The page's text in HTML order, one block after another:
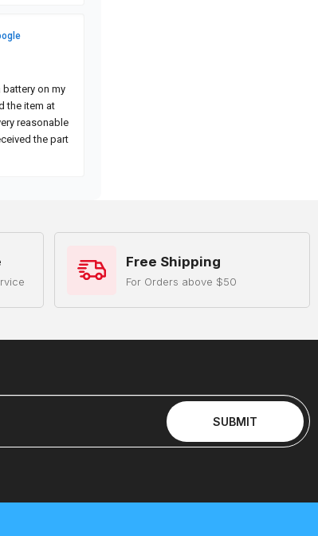
Free Shipping
For Orders above $50
SUBMIT